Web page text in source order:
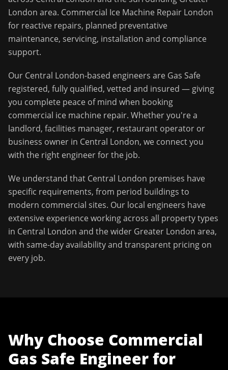
London area. Commercial Ice Machine Repair London
for reactive repairs, planned preventative
maintenance, servicing, installation and compliance
support.
Our Central London-based engineers are Gas Safe
registered, fully qualified, vetted and insured — giving
you complete peace of mind when booking
commercial ice machine repair. Whether you're a
landlord, facilities manager, restaurant operator or
business owner in Central London, we connect you
with the right engineer for the job.
We understand that Central London premises have
specific requirements, from period buildings to
modern commercial sites. Our local engineers have
extensive experience working across all property types
in Central London and the wider Greater London area,
with same-day availability and transparent pricing on
every job.
Why Choose Commercial
Gas Safe Engineerfor